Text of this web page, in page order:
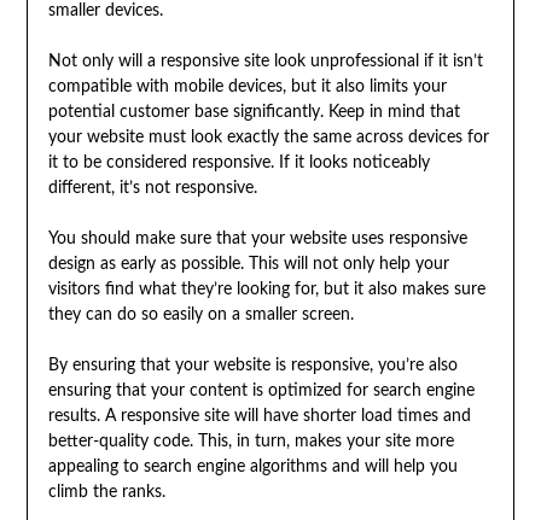
smaller devices.
Not only will a responsive site look unprofessional if it isn’t
compatible with mobile devices, but it also limits your
potential customer base significantly. Keep in mind that
your website must look exactly the same across devices for
it to be considered responsive. If it looks noticeably
different, it’s not responsive.
You should make sure that your website uses responsive
design as early as possible. This will not only help your
visitors find what they’re looking for, but it also makes sure
they can do so easily on a smaller screen.
By ensuring that your website is responsive, you’re also
ensuring that your content is optimized for search engine
results. A responsive site will have shorter load times and
better-quality code. This, in turn, makes your site more
appealing to search engine algorithms and will help you
climb the ranks.